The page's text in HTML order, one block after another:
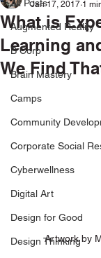
All Posts
Augmented Reality
B Corp
Brain Mastery
Camps
Community
Corporate Social
Cyberwellness
Digital Art
Design for Good
Design Thinking
What is
Learning
We Find
Jan 17, 2017 1
Artwork by